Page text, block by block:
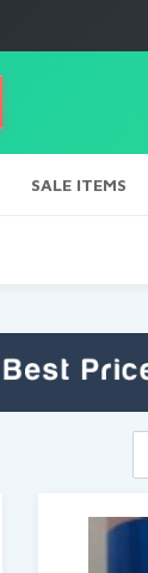
SALE ITEMS